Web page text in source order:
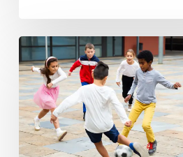
Where
and
how
has
COVID-